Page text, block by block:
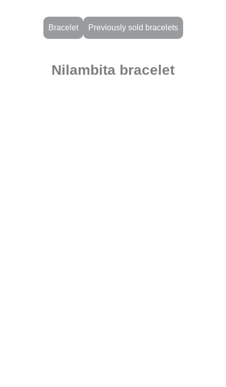
Bracelet Previously sold bracelets
Nilambita bracelet